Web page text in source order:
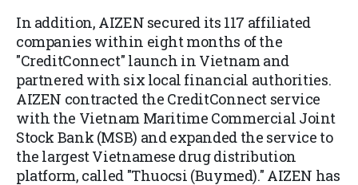
In addition, AIZEN secured its 117 affiliated
companies within eight months of the
"CreditConnect" launch in Vietnam and
partnered with six local financial authorities.
AIZEN contracted the CreditConnect service
with the Vietnam Maritime Commercial Joint
Stock Bank (MSB) and expanded the service to
the largest Vietnamese drug distribution
platform, called "Thuocsi (Buymed)." AIZEN has